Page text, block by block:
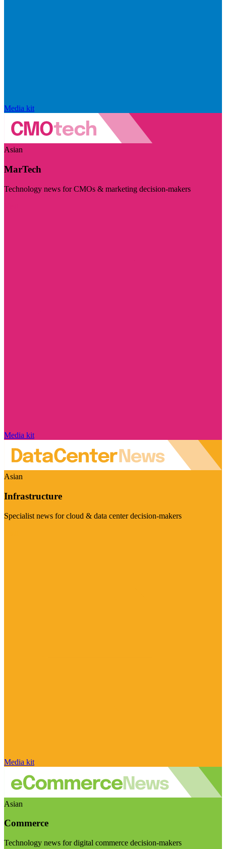
Media kit
Asian
MarTech
Technology news for CMOs & marketing decision-makers
Media kit
Asian
Infrastructure
Specialist news for cloud & data center decision-makers
Media kit
Asian
Commerce
Technology news for digital commerce decision-makers